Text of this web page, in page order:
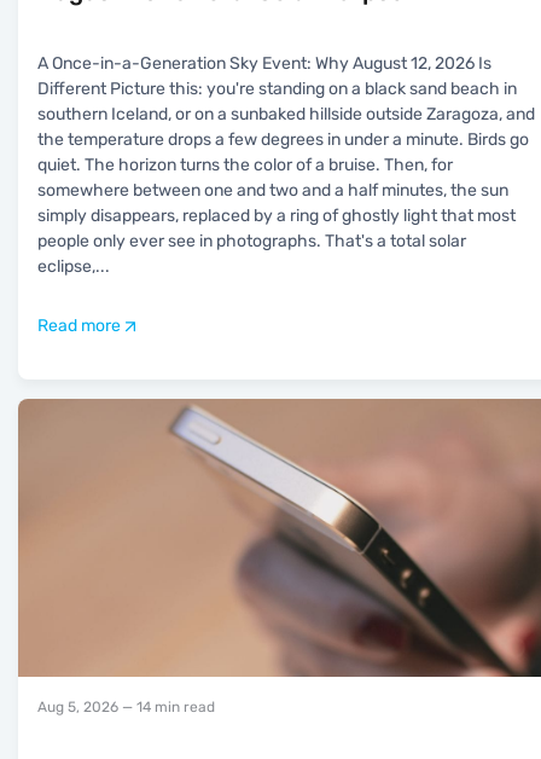
A Once-in-a-Generation Sky Event: Why August 12, 2026 Is
Different Picture this: you're standing on a black sand beach in
southern Iceland, or on a sunbaked hillside outside Zaragoza, and
the temperature drops a few degrees in under a minute. Birds go
quiet. The horizon turns the color of a bruise. Then, for
somewhere between one and two and a half minutes, the sun
simply disappears, replaced by a ring of ghostly light that most
people only ever see in photographs. That's a total solar
eclipse,...
Read more
Aug 5, 2026 — 14 min read